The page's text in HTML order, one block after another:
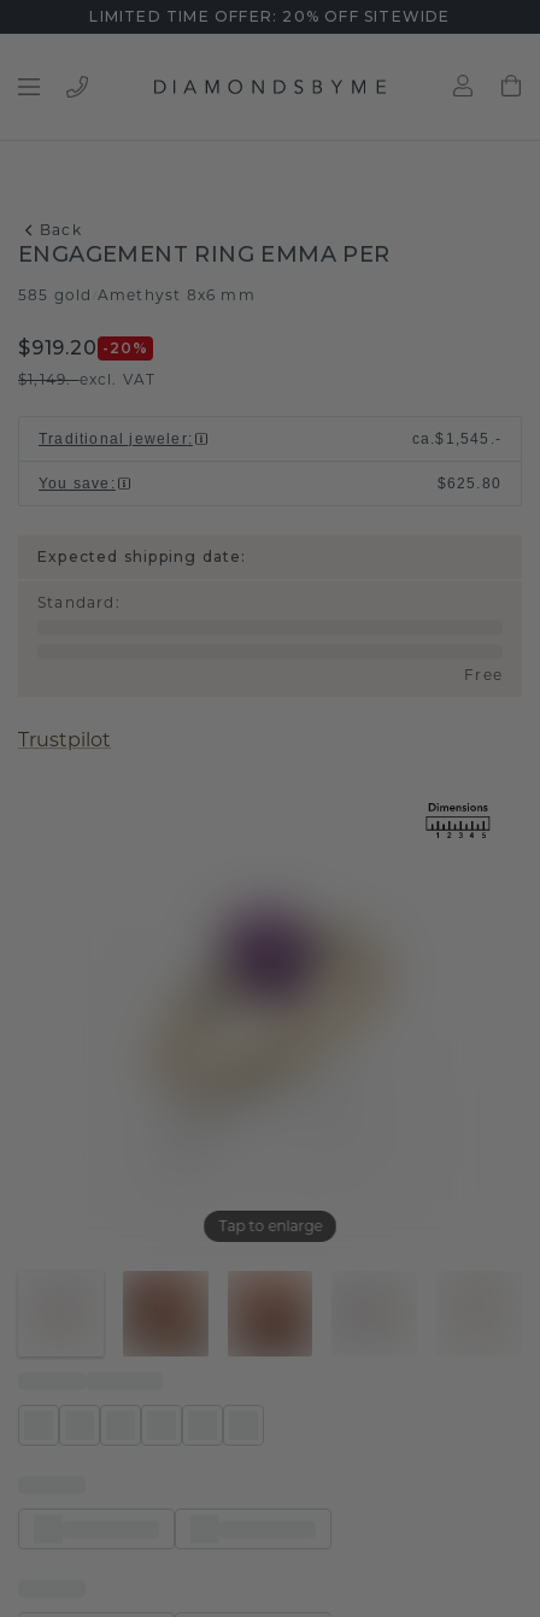
LIMITED TIME OFFER: 20% OFF SITEWIDE
Back
Tap to enlarge
ENGAGEMENT RING EMMA PER
585 gold Amethyst 8x6 mm
$919.20 -20 %
$1,149.-excl. VAT
Traditional jeweler: ca.$1,545.-
You save : $625.80
Expected shipping date:
Standard :
Free
Trustpilot